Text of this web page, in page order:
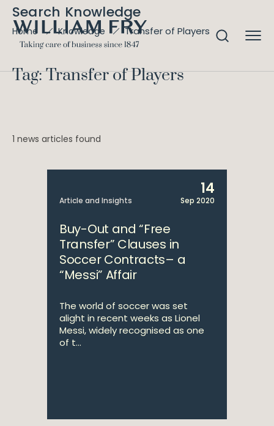
Search Knowledge
Home Knowledge Transfer of Players
Tag: Transfer of Players
1 news articles found
Article and Insights
14
Sep 2020
Buy-Out and “Free
Transfer” Clauses in
Soccer Contracts– a
“Messi” Affair
The world of soccer was set
alight in recent weeks as Lionel
Messi, widely recognised as one
of t...